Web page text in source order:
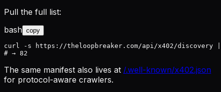
Pull the full list:
bash copy
curl -s https://theloopbreaker.com/api/x402/
# → 82
The same manifest also lives at /.well-known/x402.json
for protocol-aware crawlers.